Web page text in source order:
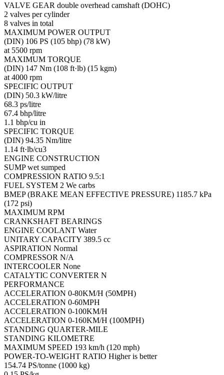
VALVE GEAR double overhead camshaft (DOHC)
2 valves per cylinder
8 valves in total
MAXIMUM POWER OUTPUT
(DIN) 106 PS (105 bhp) (78 kW)
at 5500 rpm
MAXIMUM TORQUE
(DIN) 147 Nm (108 ft·lb) (15 kgm)
at 4000 rpm
SPECIFIC OUTPUT
(DIN) 50.3 kW/litre
68.3 ps/litre
67.4 bhp/litre
1.1 bhp/cu in
SPECIFIC TORQUE
(DIN) 94.35 Nm/litre
1.14 ft·lb/cu3
ENGINE CONSTRUCTION
SUMP wet sumped
COMPRESSION RATIO 9.5:1
FUEL SYSTEM 2 We carbs
BMEP (BRAKE MEAN EFFECTIVE PRESSURE) 1185.7 kPa
(172 psi)
MAXIMUM RPM
CRANKSHAFT BEARINGS
ENGINE COOLANT Water
UNITARY CAPACITY 389.5 cc
ASPIRATION Normal
COMPRESSOR N/A
INTERCOOLER None
CATALYTIC CONVERTER N
PERFORMANCE
ACCELERATION 0-80KM/H (50MPH)
ACCELERATION 0-60MPH
ACCELERATION 0-100KM/H
ACCELERATION 0-160KM/H (100MPH)
STANDING QUARTER-MILE
STANDING KILOMETRE
MAXIMUM SPEED 193 km/h (120 mph)
POWER-TO-WEIGHT RATIO Higher is better
154.74 PS/tonne (1000 kg)